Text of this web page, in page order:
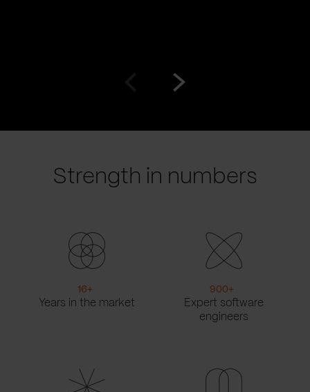
Strength in numbers
16+
Years in the market
900+
Expert software
engineers